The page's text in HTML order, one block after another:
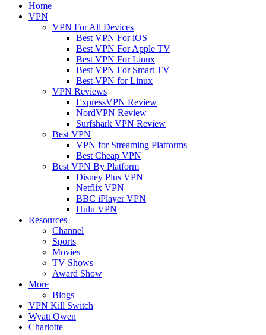
Home
VPN
VPN For All Devices
Best VPN For iOS
Best VPN For Apple TV
Best VPN For Linux
Best VPN For Smart TV
Best VPN for Linux
VPN Reviews
ExpressVPN Review
NordVPN Review
Surfshark VPN Review
Best VPN
VPN for Streaming Platforms
Best Cheap VPN
Best VPN By Platform
Disney Plus VPN
Netflix VPN
BBC iPlayer VPN
Hulu VPN
Resources
Channel
Sports
Movies
TV Shows
Award Show
More
Blogs
VPN Kill Switch
Wyatt Owen
Charlotte